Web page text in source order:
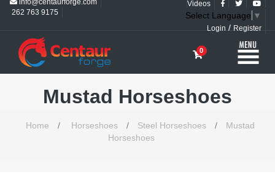
262 763 9175
Videos
Select Language ▼
Login / Register
0
Mustad Horseshoes
Home / Horseshoes / Steel Horseshoes /
Mustad
Horseshoes